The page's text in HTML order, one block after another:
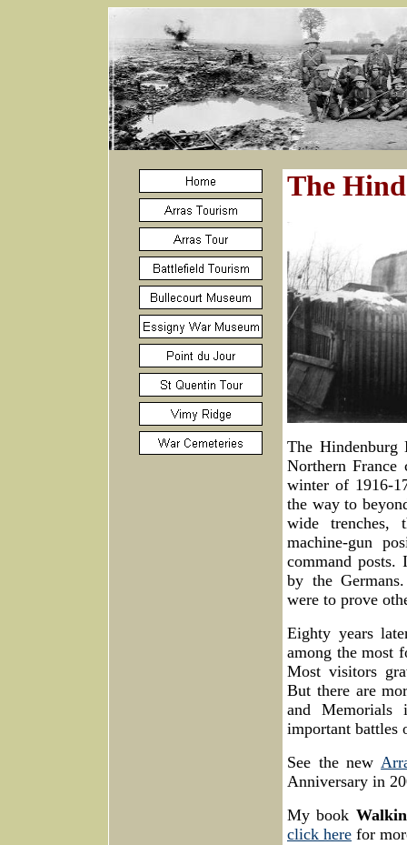
The
The Hindenburg
Northern France
winter of 1916-
the way to
wide trenches,
machine-gun
command posts.
by the
were to prove
Eighty years
among the most
Most visitors
But there are
and
important battles
See the new
Anniversary in
My book
click here for